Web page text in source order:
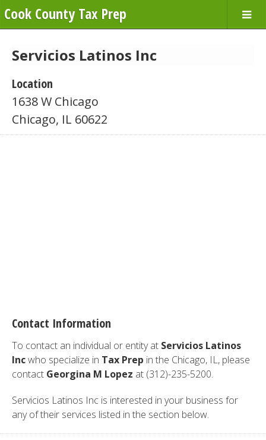
Cook County Tax Prep
Servicios Latinos Inc
Location
1638 W Chicago
Chicago, IL 60622
Contact Information
To contact an individual or entity at Servicios Latinos
Incwho specialize in Tax Prep in the Chicago, IL, please
contact Georgina M Lopez at (312)-235-5200.
Servicios Latinos Inc is interested in your business for
any of their services listed in the section below.